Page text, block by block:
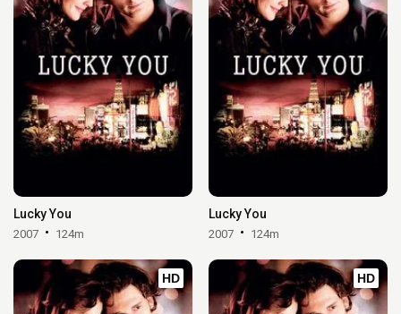
Lucky You
2007 124m
Lucky You
2007 124m
HD HD